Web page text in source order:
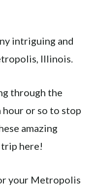
intriguing and
Illinois.
through the
hour or so to stop
amazing
trip here!
your Metropolis